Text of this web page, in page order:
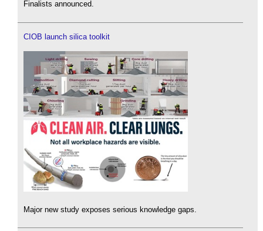
Finalists announced.
CIOB launch silica toolkit
Major new study exposes serious knowledge gaps.